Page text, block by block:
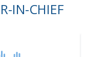
IN-CHIEF